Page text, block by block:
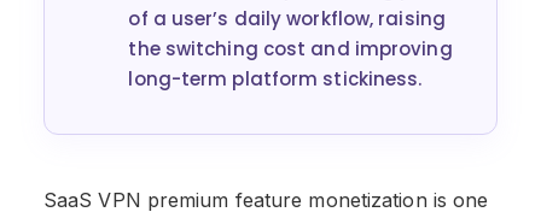
of a user’s daily workflow, raising
the switching cost and improving
long-term platform stickiness.
SaaS VPN premium feature monetization is one